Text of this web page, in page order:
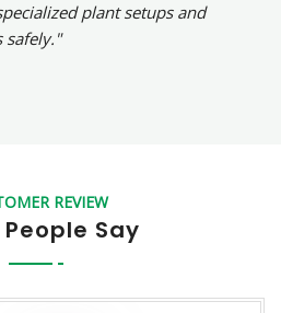
plant setups and
safely."
REVIEW
Say